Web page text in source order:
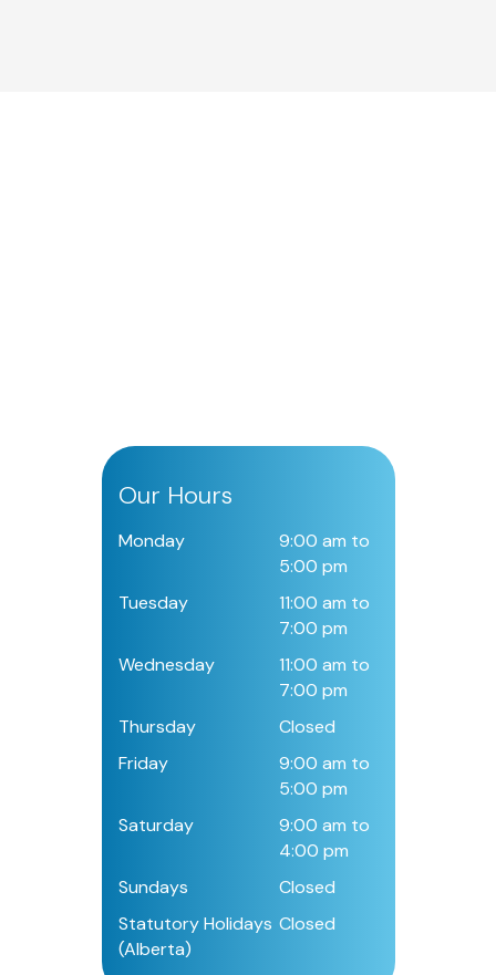
Our Hours
Monday
9:00 am to
5:00 pm
Tuesday
11:00 am to
7:00 pm
Wednesday
11:00 am to
7:00 pm
Thursday
Closed
Friday
9:00 am to
5:00 pm
Saturday
9:00 am to
4:00 pm
Sundays
Closed
Statutory Holidays
(Alberta)
Closed